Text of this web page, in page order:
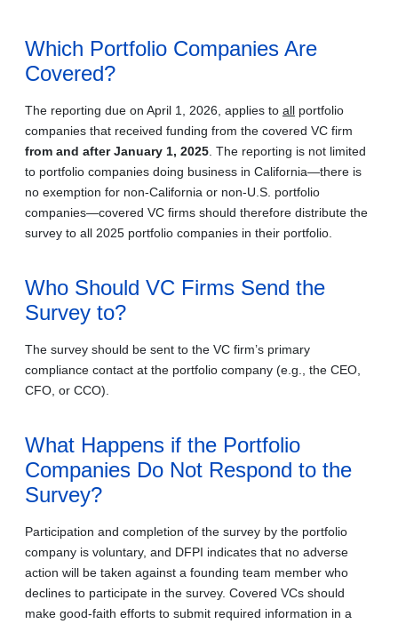
Which Portfolio Companies Are
Covered?
The reporting due on April 1, 2026, applies to all portfolio
companies that received funding from the covered VC firm
from and after January 1, 2025 . The reporting is not limited
to portfolio companies doing business in California—there is
no exemption for non‑California or non-U.S. portfolio
companies—covered VC firms should therefore distribute the
survey to all 2025 portfolio companies in their portfolio.
Who Should VC Firms Send the
Survey to?
The survey should be sent to the VC firm’s primary
compliance contact at the portfolio company (e.g., the CEO,
CFO, or CCO).
What Happens if the Portfolio
Companies Do Not Respond to the
Survey?
Participation and completion of the survey by the portfolio
company is voluntary, and DFPI indicates that no adverse
action will be taken against a founding team member who
declines to participate in the survey. Covered VCs should
make good-faith efforts to submit required information in a